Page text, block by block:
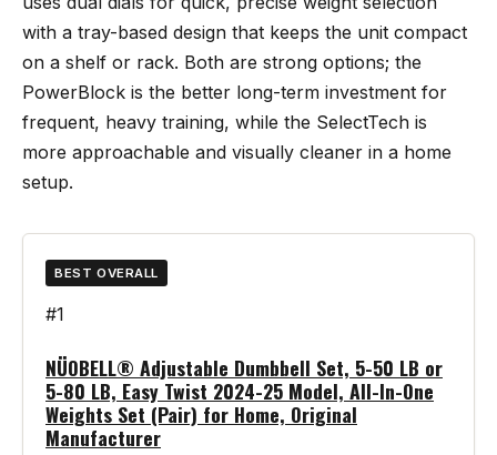
with a tray-based design that keeps the unit compact
on a shelf or rack. Both are strong options; the
PowerBlock is the better long-term investment for
frequent, heavy training, while the SelectTech is
more approachable and visually cleaner in a home
setup.
BEST OVERALL
#1
NÜOBELL® Adjustable Dumbbell Set, 5-50 LB or
5-80 LB, Easy Twist 2024-25 Model, All-In-One
Weights Set (Pair) for Home, Original
Manufacturer